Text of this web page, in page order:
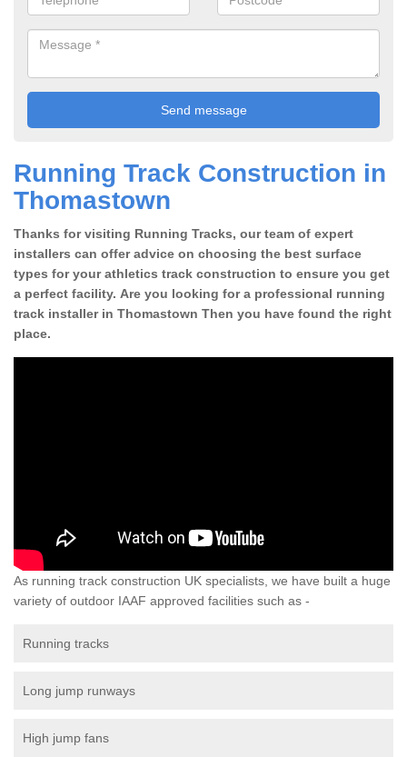
Running Track Construction in
Thomastown
Thanks for visiting Running Tracks, our team of expert
installers can offer advice on choosing the best surface
types for your athletics track construction to ensure you get
a perfect facility. Are you looking for a professional running
track installer in Thomastown Then you have found the right
place.
As running track construction UK specialists, we have built a huge
variety of outdoor IAAF approved facilities such as -
Running tracks
Long jump runways
High jump fans